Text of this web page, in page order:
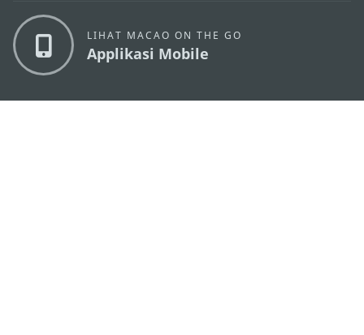
LIHAT MACAO ON THE GO
Applikasi Mobile